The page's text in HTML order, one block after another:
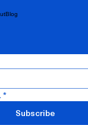
Blog
*
Subscribe